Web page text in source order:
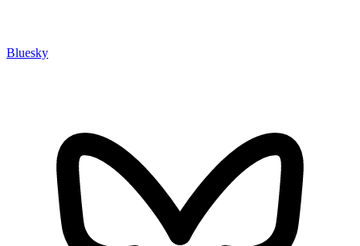
Bluesky